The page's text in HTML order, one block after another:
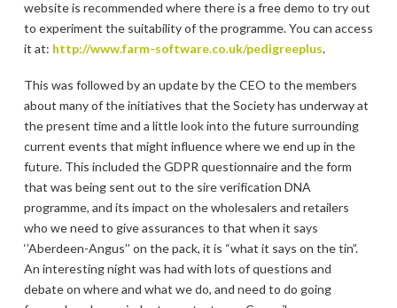
website is recommended where there is a free demo to try out
to experiment the suitability of the programme. You can access
it at: http://www.farm-software.co.uk/pedigreeplus.
This was followed by an update by the CEO to the members
about many of the initiatives that the Society has underway at
the present time and a little look into the future surrounding
current events that might influence where we end up in the
future. This included the GDPR questionnaire and the form
that was being sent out to the sire verification DNA
programme, and its impact on the wholesalers and retailers
who we need to give assurances to that when it says
‘’Aberdeen-Angus’’ on the pack, it is “what it says on the tin”.
An interesting night was had with lots of questions and
debate on where and what we do, and need to do going